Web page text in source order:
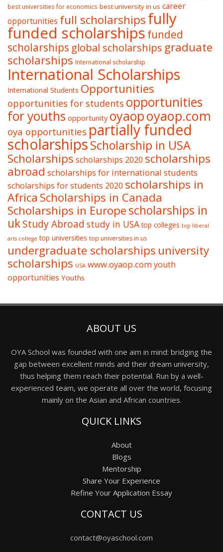
best universities for economics best university in us career
opportunities full scholarshipsfully
funded scholarships funded
scholarships global scholarships graduate
scholarships International scholarship
International Scholarships
International Students Opportunities
opportunities for students opportunities
for youths opportunity oyaopoyaop.com
oya opportunities partially funded
scholarshipsScholarship in USA
Scholarships scholarships 2020 scholarships
abroad scholarships for international students
scholarships for students 2020 scholarships in
Africa Scholarships in Canada
Scholarships in Europescholarships in
ukStudy Abroad study in USA top colleges top liberal
arts college top universities top universities in us
undergraduate scholarships university
scholarships USA www.oyaop.comyouth
opportunities Youths
ABOUT US
OYA School was founded with one aim in mind: bridging the
gap between excellent minds and their dream university,
thus helping them reach their potential. Run by a well-
experienced team, we operate all over the world, focusing
mainly on the Asian and African countries.
QUICK LINKS
About
Blogs
Mentorship
Share Your Experience
Refine Your Application Essay
CONTACT US
contact@oyaschool.com